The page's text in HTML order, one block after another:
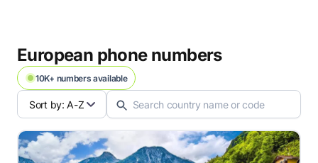
European phone numbers
10K+ numbers available
Sort by: A-Z